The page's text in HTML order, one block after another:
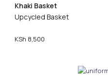
Khaki Basket
Upcycled Basket
KSh 8,500